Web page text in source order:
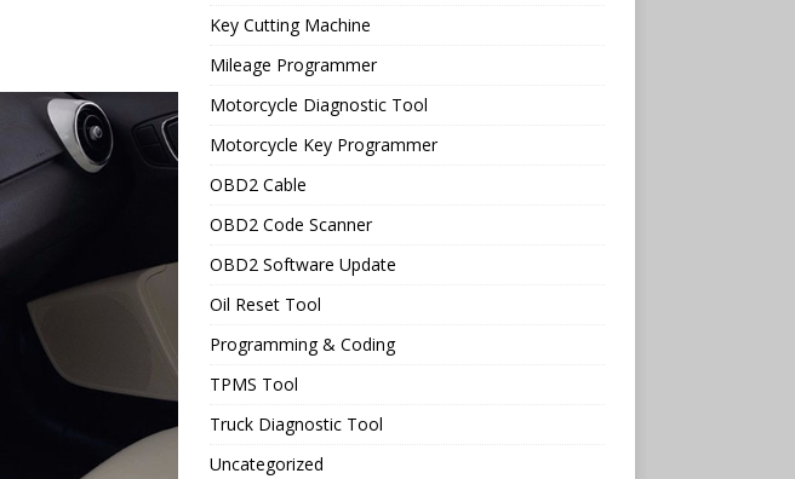
Key Cutting Machine
Mileage Programmer
Motorcycle Diagnostic Tool
Motorcycle Key Programmer
OBD2 Cable
OBD2 Code Scanner
OBD2 Software Update
Oil Reset Tool
Programming & Coding
TPMS Tool
Truck Diagnostic Tool
Uncategorized